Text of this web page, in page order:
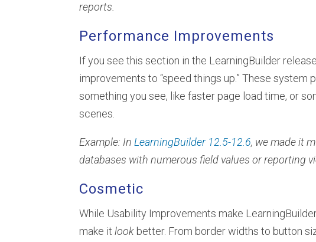
reports.
Performance Improvements
If you see this section in the LearningBuilder
improvements to “speed things up.” These
something you see, like faster page load time, or
scenes.
Example: InLearningBuilder 12.5-12.6, we made it
databases with numerous field values or reporting
Cosmetic
While Usability Improvements make
make itlook better. From border widths to button